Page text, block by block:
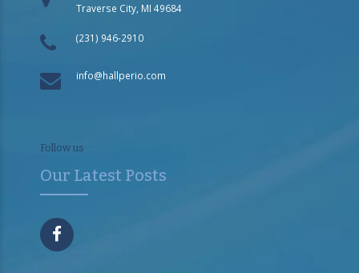
Traverse City, MI 49684
(231) 946-2910
info@hallperio.com
Follow us
Our Latest Posts